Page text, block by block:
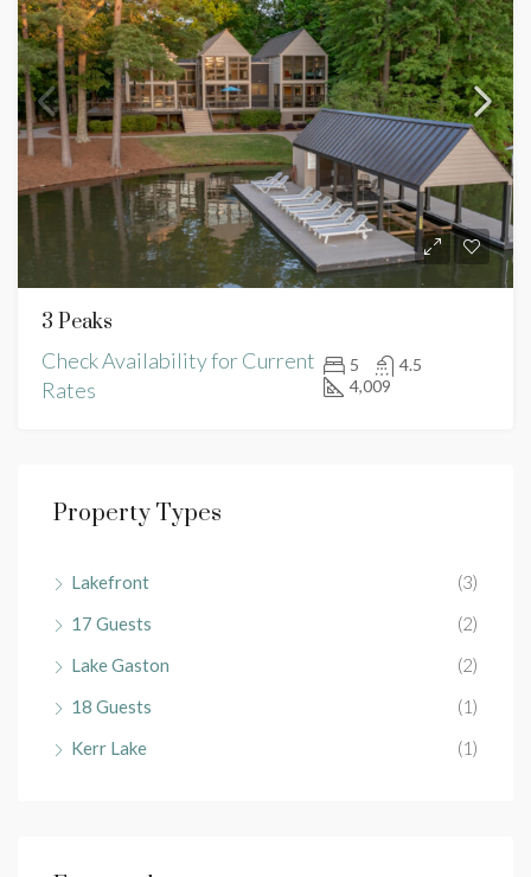
3 Peaks
Check Availability for Current
Rates
5
4.5
4,009
Property Types
Lakefront
(3)
17 Guests
(2)
Lake Gaston
(2)
18 Guests
(1)
Kerr Lake
(1)